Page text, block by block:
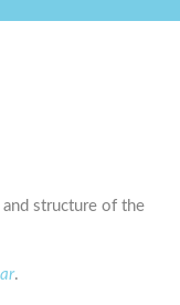
structure of the
.